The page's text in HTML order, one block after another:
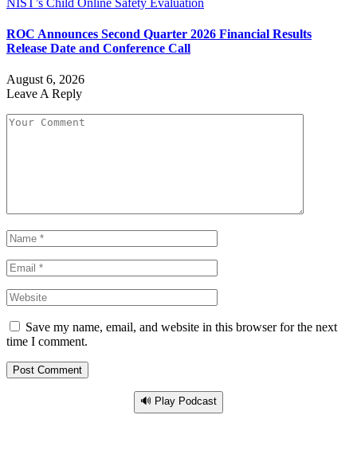
ROC Announces Second Quarter 2026 Financial Results
Release Date and Conference Call
August 6, 2026
Leave A Reply
Save my name, email, and website in this browser for the next
time I comment.
🔊 Play Podcast